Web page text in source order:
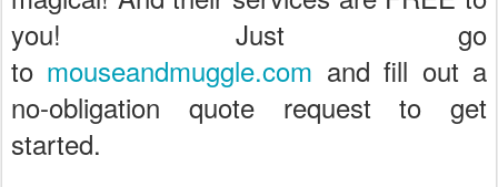
you! Just go
to mouseandmuggle.com and fill out a
no-obligation quote request to get
started.